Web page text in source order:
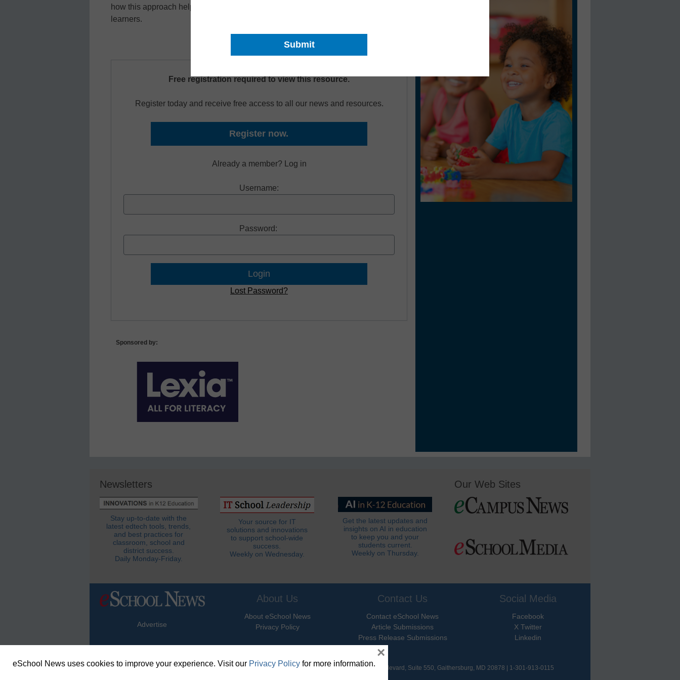
how this approach helps students become successful readers and confident
learners.
Free registration required to view this resource.
Register today and receive free access to all our news and resources.
Register now.
Already a member? Log in
Username:
Password:
Lost Password?
Sponsored by:
Newsletters
Stay up-to-date with the
latest edtech tools, trends,
and best practices for
classroom, school and
district success.
Daily Monday-Friday.
Your source for IT
solutions and innovations
to support school-wide
success.
Weekly on Wednesday.
Get the latest updates and
insights on AI in education
to keep you and your
students current.
Weekly on Thursday.
Our Web Sites
Advertise
About Us
About eSchool News
Privacy Policy
Contact Us
Contact eSchool News
Article Submissions
Press Release Submissions
Social Media
Facebook
X Twitter
Linkedin
© Copyright 2026 eSchoolMedia & eSchool News. All Rights Reserved. 9711 Washingtonian Boulevard, Suite 550, Gaithersburg, MD 20878 | 1-301-913-0115
eSchool News uses cookies to improve your experience. Visit our Privacy Policy for more information.
×